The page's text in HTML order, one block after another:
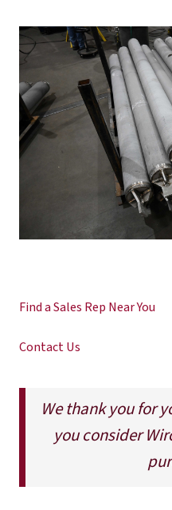
Find a Sales Rep Near You
Contact Us
We thank you for
you consider